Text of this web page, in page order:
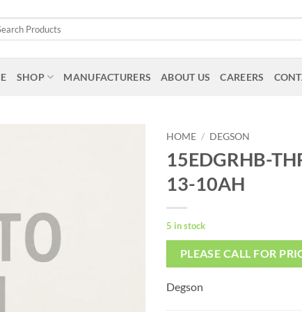
SHOP MANUFACTURERS ABOUT US CAREERS
HOME / DEGSON
15EDGRHB-
13-10AH
5 in stock
PLEASE CALL FOR
Degson